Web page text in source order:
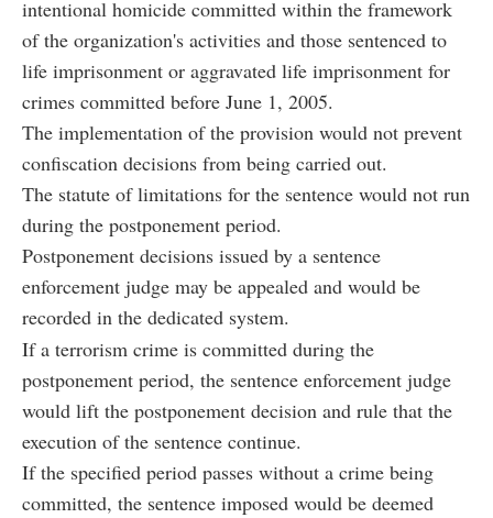
intentional homicide committed within the framework
of the organization's activities and those sentenced to
life imprisonment or aggravated life imprisonment for
crimes committed before June 1, 2005.
The implementation of the provision would not prevent
confiscation decisions from being carried out.
The statute of limitations for the sentence would not run
during the postponement period.
Postponement decisions issued by a sentence
enforcement judge may be appealed and would be
recorded in the dedicated system.
If a terrorism crime is committed during the
postponement period, the sentence enforcement judge
would lift the postponement decision and rule that the
execution of the sentence continue.
If the specified period passes without a crime being
committed, the sentence imposed would be deemed